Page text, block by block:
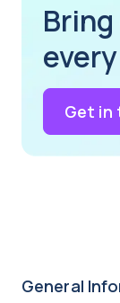
Get in
General